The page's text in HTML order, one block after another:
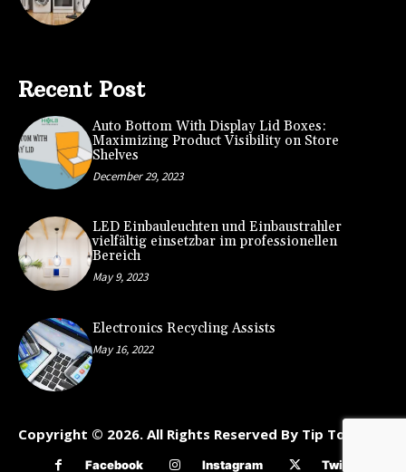
Recent Post
Auto Bottom With Display Lid Boxes:
Maximizing Product Visibility on Store
Shelves
December 29, 2023
LED Einbauleuchten und Einbaustrahler
vielfältig einsetzbar im professionellen
Bereich
May 9, 2023
Electronics Recycling Assists
May 16, 2022
Copyright © 2026. All Rights Reserved By Tip To Kart
Facebook Instagram Twitter